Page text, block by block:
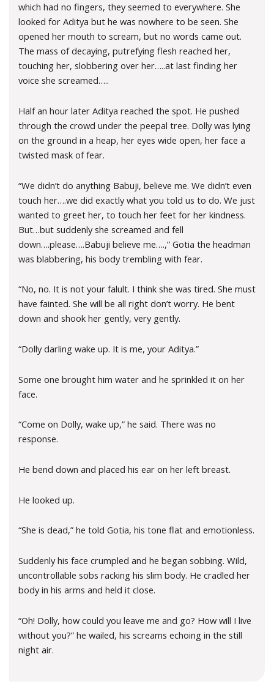
which had no fingers, they seemed to everywhere. She
looked for Aditya but he was nowhere to be seen. She
opened her mouth to scream, but no words came out.
The mass of decaying, putrefying flesh reached her,
touching her, slobbering over her…..at last finding her
voice she screamed…..
Half an hour later Aditya reached the spot. He pushed
through the crowd under the peepal tree. Dolly was lying
on the ground in a heap, her eyes wide open, her face a
twisted mask of fear.
“We didn’t do anything Babuji, believe me. We didn’t even
touch her….we did exactly what you told us to do. We just
wanted to greet her, to touch her feet for her kindness.
But…but suddenly she screamed and fell
down….please….Babuji believe me….,” Gotia the headman
was blabbering, his body trembling with fear.
“No, no. It is not your falult. I think she was tired. She must
have fainted. She will be all right don’t worry. He bent
down and shook her gently, very gently.
“Dolly darling wake up. It is me, your Aditya.”
Some one brought him water and he sprinkled it on her
face.
“Come on Dolly, wake up,” he said. There was no
response.
He bend down and placed his ear on her left breast.
He looked up.
“She is dead,” he told Gotia, his tone flat and emotionless.
Suddenly his face crumpled and he began sobbing. Wild,
uncontrollable sobs racking his slim body. He cradled her
body in his arms and held it close.
“Oh! Dolly, how could you leave me and go? How will I live
without you?” he wailed, his screams echoing in the still
night air.